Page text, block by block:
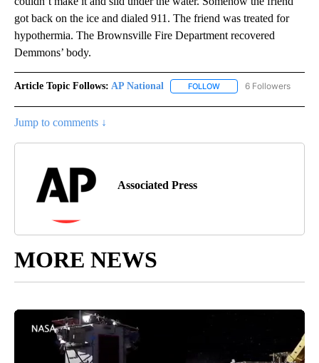
got back on the ice and dialed 911. The friend was treated for
hypothermia. The Brownsville Fire Department recovered
Demmons’ body.
Article Topic Follows: AP National FOLLOW FOLLOW "AP NATIONAL"
6 Followers
Jump to comments ↓
Associated Press
MORE NEWS